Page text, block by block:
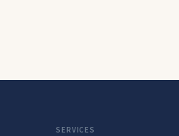
SERVICES